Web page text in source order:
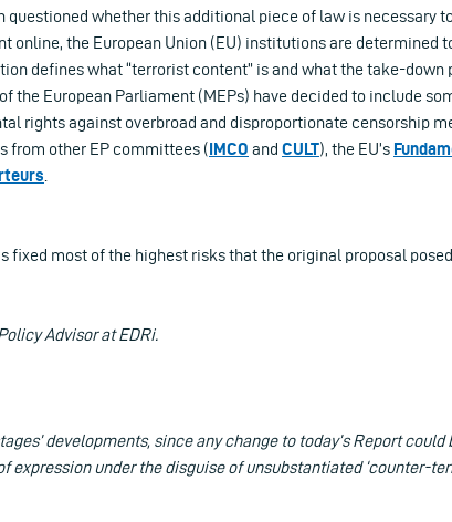
questioned whether this additional piece of law is necessary
online, the European Union (EU) institutions are determined
defines what “terrorist content” is and what the take-down
the European Parliament (MEPs) have decided to include
rights against overbroad and disproportionate censorship
from other EP committees (IMCO and CULT), the EU’s
fixed most of the highest risks that the original proposal
Advisor at EDRi.
developments, since any change to today’s Report could
expression under the disguise of unsubstantiated ‘counter-